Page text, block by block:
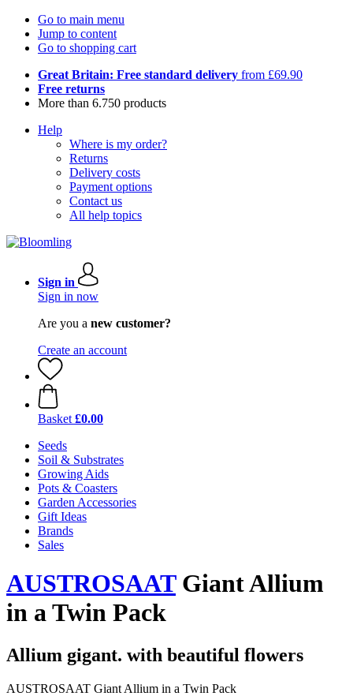
Go to main menu
Jump to content
Go to shopping cart
Great Britain: Free standard delivery from £69.90
Free returns
More than 6.750 products
Help
Where is my order?
Returns
Delivery costs
Payment options
Contact us
All help topics
Sign in
Sign in now
Are you a new customer?
Create an account
Basket £0.00
Seeds
Soil & Substrates
Growing Aids
Pots & Coasters
Garden Accessories
Gift Ideas
Brands
Sales
AUSTROSAATGiant Allium
in a Twin Pack
Allium gigant. with beautiful flowers
AUSTROSAAT Giant Allium in a Twin Pack